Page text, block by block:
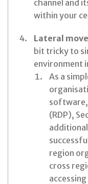
channel and
within your
Lateral
bit tricky to
environment
As a
software,
(RDP),
region
cross